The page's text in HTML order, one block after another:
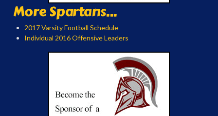
More Spartans...
2017 Varsity Football Schedule
Individual 2016 Offensive Leaders